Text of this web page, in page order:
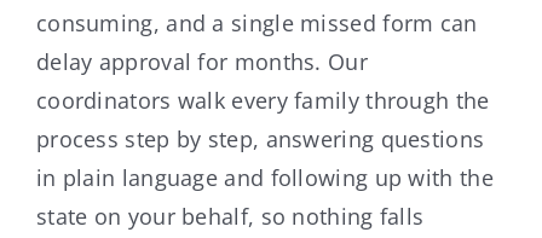
consuming, and a single missed form can
delay approval for months. Our
coordinators walk every family through the
process step by step, answering questions
in plain language and following up with the
state on your behalf, so nothing falls